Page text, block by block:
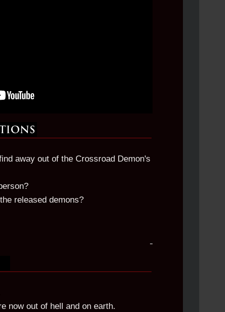
away out of the Crossroad Demon's
released demons?
now out of hell and on earth.